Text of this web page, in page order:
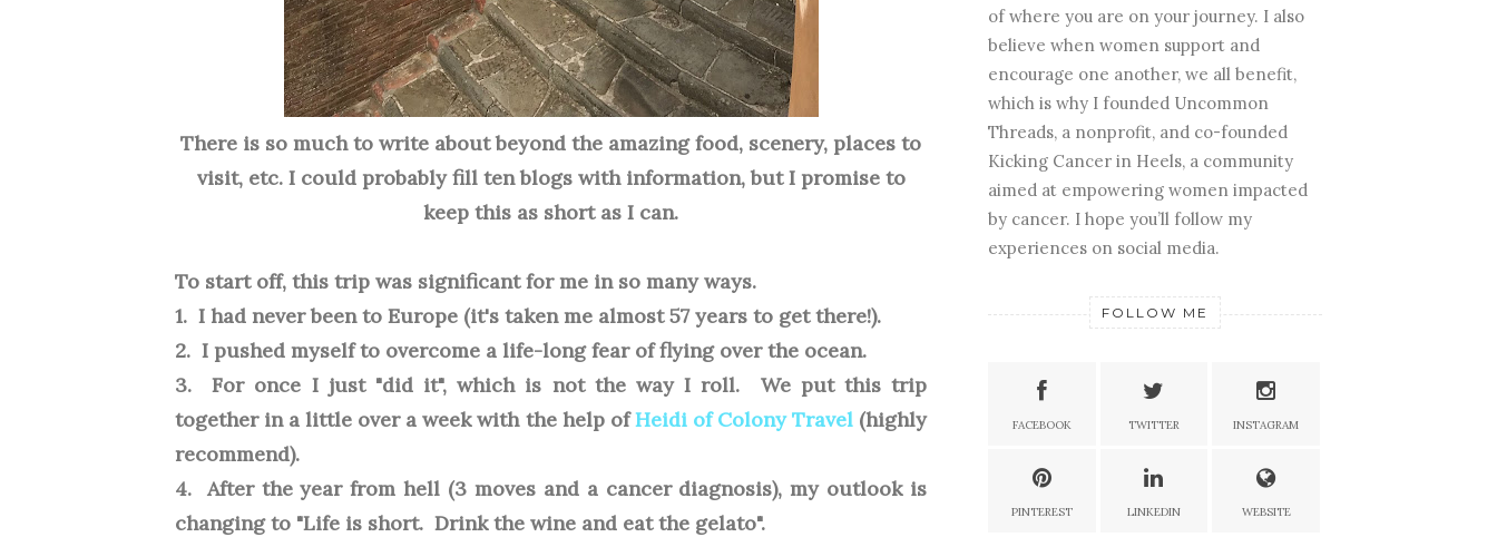
There is so much to write about beyond the amazing food, scenery, places to
visit, etc. I could probably fill ten blogs with information, but I promise to
keep this as short as I can.
To start off, this trip was significant for me in so many ways.
1. I had never been to Europe (it's taken me almost 57 years to get there!).
2. I pushed myself to overcome a life-long fear of flying over the ocean.
3. For once I just "did it", which is not the way I roll. We put this trip
together in a little over a week with the help ofHeidi of Colony Travel(highly
recommend).
4. After the year from hell (3 moves and a cancer diagnosis), my outlook is
changing to "Life is short. Drink the wine and eat the gelato".
of where you are on your journey. I also
believe when women support and
encourage one another, we all benefit,
which is why I founded Uncommon
Threads, a nonprofit, and co-founded
Kicking Cancer in Heels, a community
aimed at empowering women impacted
by cancer. I hope you’ll follow my
experiences on social media.
FOLLOW ME
FACEBOOK TWITTER INSTAGRAM
PINTEREST LINKEDIN WEBSITE